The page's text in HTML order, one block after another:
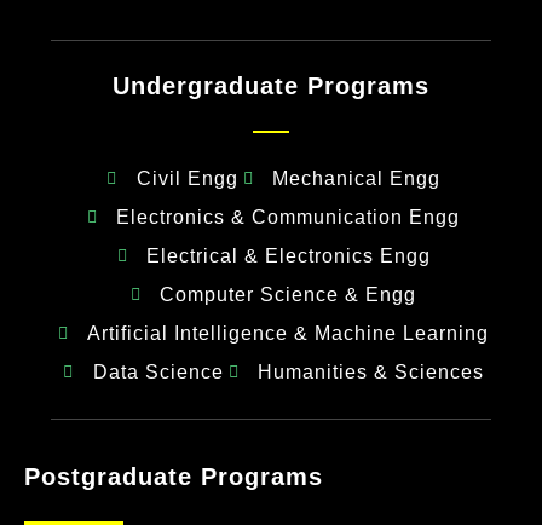
Undergraduate Programs
Civil Engg
Mechanical Engg
Electronics & Communication Engg
Electrical & Electronics Engg
Computer Science & Engg
Artificial Intelligence & Machine Learning
Data Science
Humanities & Sciences
Postgraduate Programs